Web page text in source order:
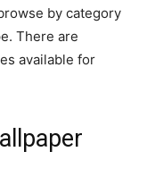
by category
There are
available for